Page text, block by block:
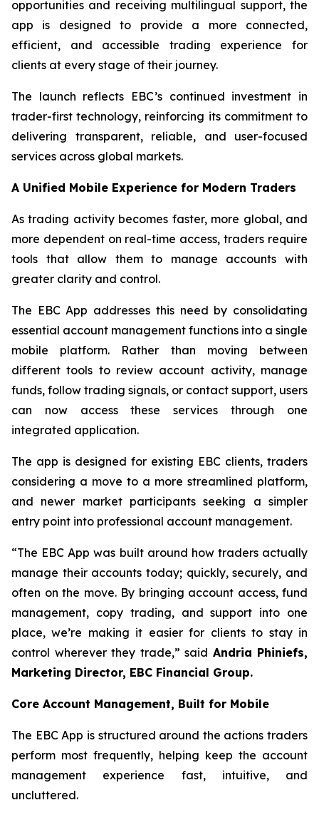
opportunities and receiving multilingual support, the
app is designed to provide a more connected,
efficient, and accessible trading experience for
clients at every stage of their journey.
The launch reflects EBC’s continued investment in
trader-first technology, reinforcing its commitment to
delivering transparent, reliable, and user-focused
services across global markets.
A Unified Mobile Experience for Modern Traders
As trading activity becomes faster, more global, and
more dependent on real-time access, traders require
tools that allow them to manage accounts with
greater clarity and control.
The EBC App addresses this need by consolidating
essential account management functions into a single
mobile platform. Rather than moving between
different tools to review account activity, manage
funds, follow trading signals, or contact support, users
can now access these services through one
integrated application.
The app is designed for existing EBC clients, traders
considering a move to a more streamlined platform,
and newer market participants seeking a simpler
entry point into professional account management.
“The EBC App was built around how traders actually
manage their accounts today; quickly, securely, and
often on the move. By bringing account access, fund
management, copy trading, and support into one
place, we’re making it easier for clients to stay in
control wherever they trade,” said Andria Phiniefs,
Marketing Director, EBC Financial Group.
Core Account Management, Built for Mobile
The EBC App is structured around the actions traders
perform most frequently, helping keep the account
management experience fast, intuitive, and
uncluttered.